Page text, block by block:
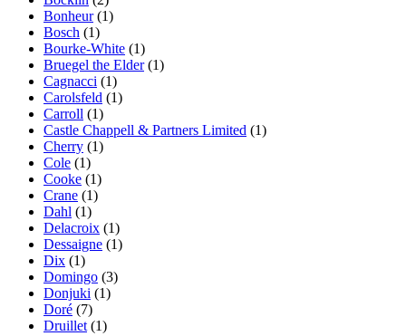
Bonheur(1)
Bosch (1)
Bourke-White (1)
Bruegel the Elder(1)
Cagnacci (1)
Carolsfeld (1)
Carroll (1)
Castle Chappell & Partners Limited (1)
Cherry (1)
Cole (1)
Cooke (1)
Crane (1)
Dahl (1)
Delacroix (1)
Dessaigne (1)
Dix (1)
Domingo (3)
Donjuki (1)
Doré (7)
Druillet (1)